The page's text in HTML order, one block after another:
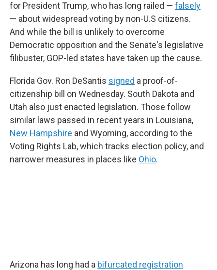
for President Trump, who has long railed — falsely
— about widespread voting by non-U.S citizens.
And while the bill is unlikely to overcome
Democratic opposition and the Senate's legislative
filibuster, GOP-led states have taken up the cause.
Florida Gov. Ron DeSantis signed a proof-of-
citizenship bill on Wednesday. South Dakota and
Utah also just enacted legislation. Those follow
similar laws passed in recent years in Louisiana,
New Hampshire and Wyoming, according to the
Voting Rights Lab, which tracks election policy, and
narrower measures in places like Ohio.
Arizona has long had a bifurcated registration